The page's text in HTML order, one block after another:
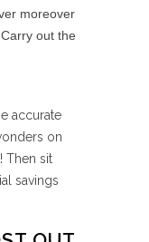
moreover
out the
accurate
on
Then sit
savings